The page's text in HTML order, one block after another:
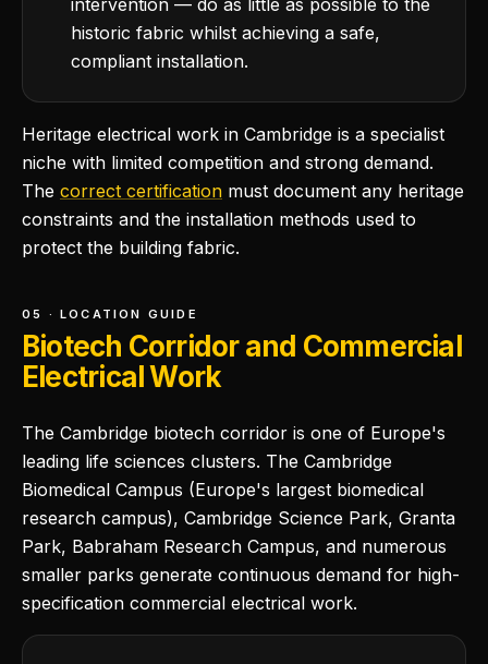
intervention — do as little as possible to the
historic fabric whilst achieving a safe,
compliant installation.
Heritage electrical work in Cambridge is a specialist
niche with limited competition and strong demand.
The correct certification must document any heritage
constraints and the installation methods used to
protect the building fabric.
05 · LOCATION GUIDE
Biotech Corridor and Commercial
Electrical Work
The Cambridge biotech corridor is one of Europe's
leading life sciences clusters. The Cambridge
Biomedical Campus (Europe's largest biomedical
research campus), Cambridge Science Park, Granta
Park, Babraham Research Campus, and numerous
smaller parks generate continuous demand for high-
specification commercial electrical work.